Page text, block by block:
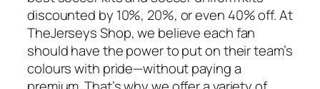
discounted by 10%, 20%, or even 40% off. At
TheJerseys Shop, we believe each fan
should have the power to put on their team’s
colours with pride—without paying a